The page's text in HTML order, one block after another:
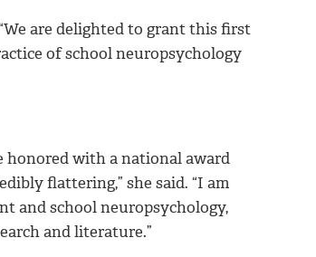
are delighted to grant this first
of school neuropsychology
honored with a national award
flattering,” she said. “I am
and school neuropsychology,
and literature.”